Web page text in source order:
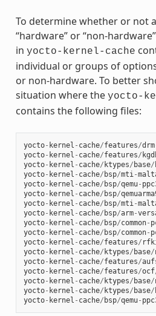
To determine whether or not
“hardware” or “non-
in yocto-kernel-cache
individual or groups of
or non-hardware. To better
situation where the yocto-
contains the following files:
yocto- kernel - cache/features/drm
yocto- kernel - cache/features/
yocto- kernel - cache/ ktypes/ base/
yocto- kernel - cache/ bsp/mti-
yocto- kernel - cache/ bsp/qemu-
yocto- kernel - cache/ bsp/
yocto- kernel - cache/ bsp/mti-
yocto- kernel - cache/ bsp/arm-
yocto- kernel - cache/ bsp/common-
yocto- kernel - cache/ bsp/common-
yocto- kernel - cache/features/
yocto- kernel - cache/ ktypes/ base/
yocto- kernel - cache/features/
yocto- kernel - cache/features/ocf
yocto- kernel - cache/ ktypes/ base/
yocto- kernel - cache/ ktypes/ base/
yocto- kernel - cache/ bsp/qemu-